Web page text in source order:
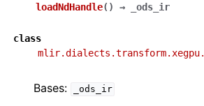
loadNdHandle( ) → _ods_ir
class
mlir.dialects.transform.xegpu.
Bases: _ods_ir